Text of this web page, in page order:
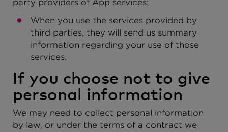
party providers of App services:
When you use the services provided by
third parties, they will send us summary
information regarding your use of those
services.
If you choose not to give
personal information
We may need to collect personal information
by law, or under the terms of a contract we